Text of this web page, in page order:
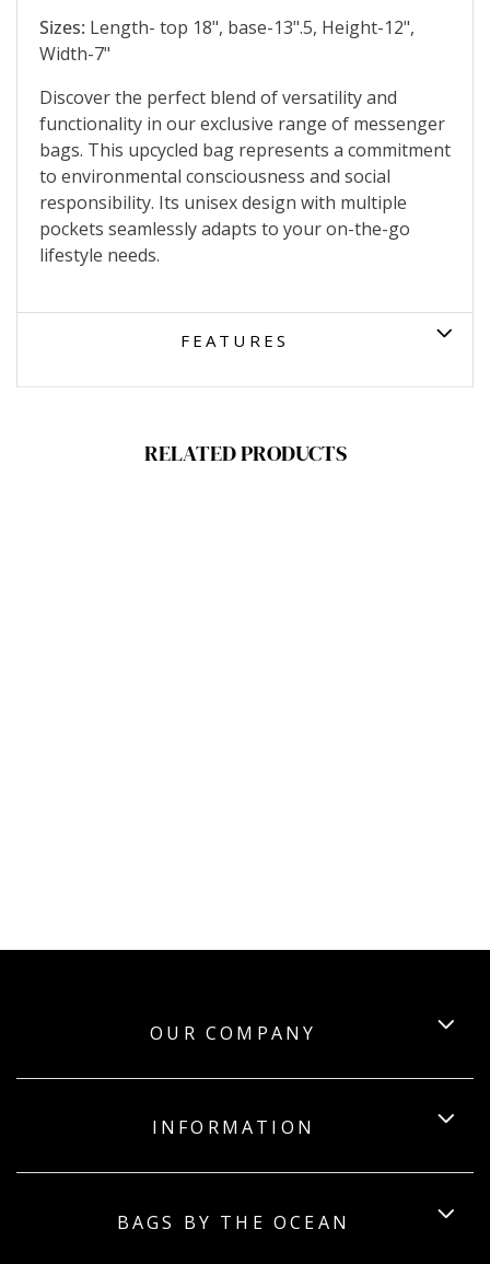
Sizes: Length- top 18", base-13".5, Height-12",
Width-7"
Discover the perfect blend of versatility and
functionality in our exclusive range of messenger
bags. This upcycled bag represents a commitment
to environmental consciousness and social
responsibility. Its unisex design with multiple
pockets seamlessly adapts to your on-the-go
lifestyle needs.
FEATURES
RELATED PRODUCTS
OUR COMPANY
INFORMATION
BAGS BY THE OCEAN